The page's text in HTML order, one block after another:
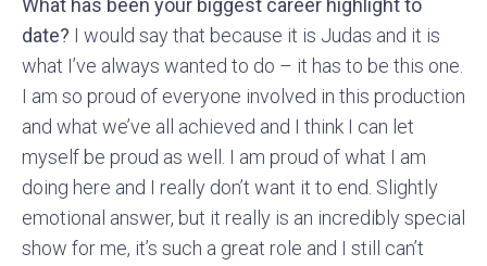
What has been your biggest career highlight to
date? I would say that because it is Judas and it is
what I’ve always wanted to do – it has to be this one.
I am so proud of everyone involved in this production
and what we’ve all achieved and I think I can let
myself be proud as well. I am proud of what I am
doing here and I really don’t want it to end. Slightly
emotional answer, but it really is an incredibly special
show for me, it’s such a great role and I still can’t